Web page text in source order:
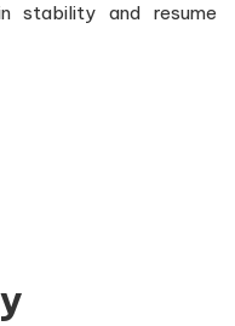
stability and resume